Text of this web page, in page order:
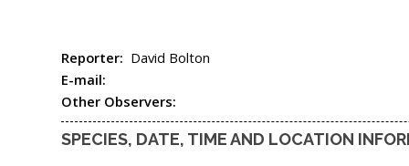
Reporter: David Bolton
E-mail:
Other Observers:
SPECIES, DATE, TIME AND LOCATION